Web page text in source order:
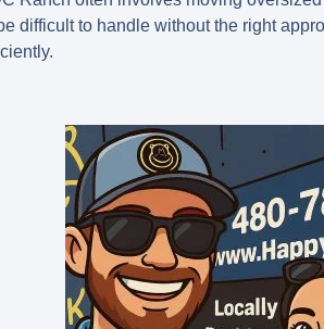
difficult to handle without the right